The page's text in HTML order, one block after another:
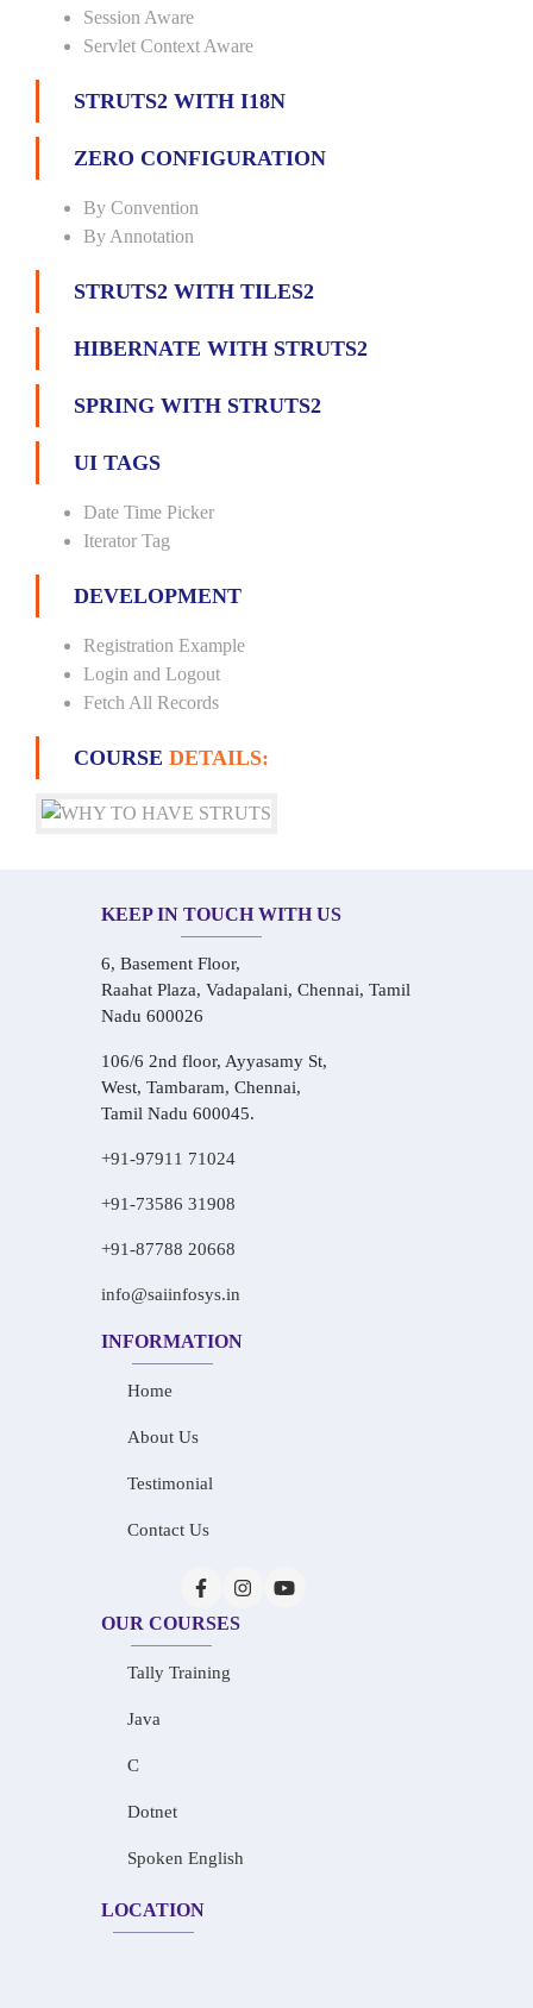
Session Aware
Servlet Context Aware
STRUTS2 WITH I18N
ZERO CONFIGURATION
By Convention
By Annotation
STRUTS2 WITH TILES2
HIBERNATE WITH STRUTS2
SPRING WITH STRUTS2
UI TAGS
Date Time Picker
Iterator Tag
DEVELOPMENT
Registration Example
Login and Logout
Fetch All Records
COURSE DETAILS:
KEEP IN TOUCH WITH US
6, Basement Floor,
Raahat Plaza, Vadapalani, Chennai, Tamil
Nadu 600026
106/6 2nd floor, Ayyasamy St,
West, Tambaram, Chennai,
Tamil Nadu 600045.
+91-97911 71024
+91-73586 31908
+91-87788 20668
info@saiinfosys.in
INFORMATION
Home
About Us
Testimonial
Contact Us
OUR COURSES
Tally Training
Java
C
Dotnet
Spoken English
LOCATION